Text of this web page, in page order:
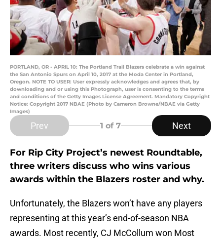
PORTLAND, OR - APRIL 10: The Portland Trail Blazers celebrate a win against
the San Antonio Spurs on April 10, 2017 at the Moda Center in Portland,
Oregon. NOTE TO USER: User expressly acknowledges and agrees that, by
downloading and or using this Photograph, user is consenting to the terms
and conditions of the Getty Images License Agreement. Mandatory Copyright
Notice: Copyright 2017 NBAE (Photo by Cameron Browne/NBAE via Getty
Images)
Prev 1 of 7 Next
For Rip City Project’s newest Roundtable,
three writers discuss who wins various
awards within the Blazers roster and why.
Unfortunately, the Blazers won’t have any players
representing at this year’s end-of-season NBA
awards. Most recently, CJ McCollum won Most